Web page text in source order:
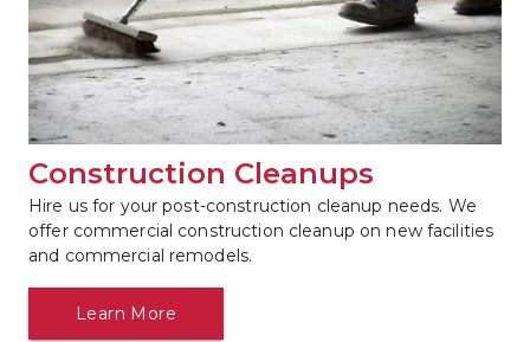
Construction Cleanups
Hire us for your post-construction cleanup needs. We
offer commercial construction cleanup on new facilities
and commercial remodels.
Learn More